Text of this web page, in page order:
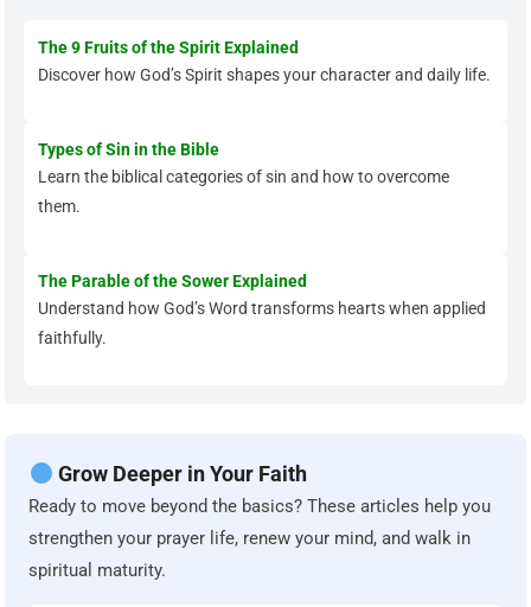
The 9 Fruits of the Spirit Explained
Discover how God’s Spirit shapes your character and daily life.
Types of Sin in the Bible
Learn the biblical categories of sin and how to overcome
them.
The Parable of the Sower Explained
Understand how God’s Word transforms hearts when applied
faithfully.
Grow Deeper in Your Faith
Ready to move beyond the basics? These articles help you
strengthen your prayer life, renew your mind, and walk in
spiritual maturity.